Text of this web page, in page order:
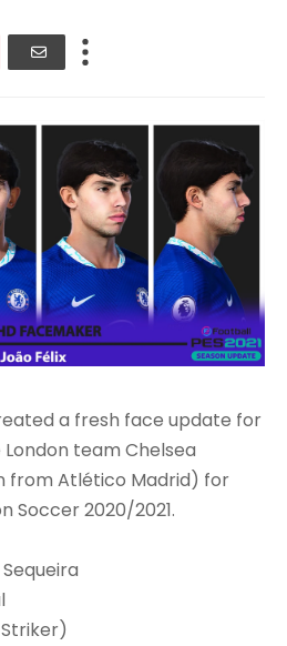
a fresh face update for
team Chelsea
from Atlético Madrid) for
Soccer 2020/2021.